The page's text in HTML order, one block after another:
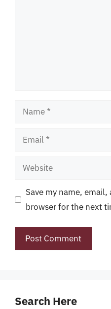
Name
Email
Website
Save my name,
browser for the next
Search Here